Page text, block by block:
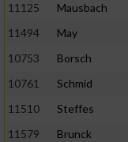
11125
Mausbach
11494
May
10753
Borsch
10761
Schmid
11510
Steffes
11579
Brunck